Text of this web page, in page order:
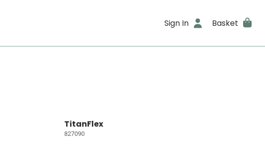
Sign In Basket
TitanFlex
827090